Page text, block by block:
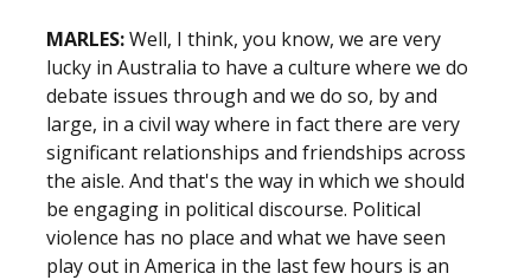
MARLES:Well, I think, you know, we are very
lucky in Australia to have a culture where we do
debate issues through and we do so, by and
large, in a civil way where in fact there are very
significant relationships and friendships across
the aisle. And that's the way in which we should
be engaging in political discourse. Political
violence has no place and what we have seen
play out in America in the last few hours is an